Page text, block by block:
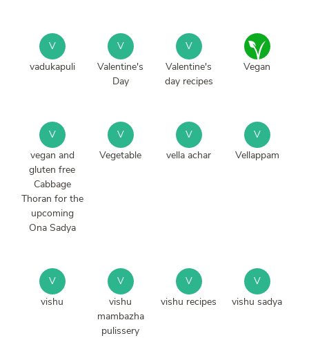
V
vadukapuli
V
Valentine's
Day
V
Valentine's
day recipes
Vegan
V
vegan and
gluten free
Cabbage
Thoran for the
upcoming
Ona Sadya
V
Vegetable
V
vella achar
V
Vellappam
V
vishu
V
vishu
mambazha
pulissery
V
vishu recipes
V
vishu sadya